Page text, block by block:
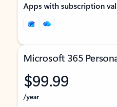
Apps with subscription
Microsoft 365
$99.99
/year